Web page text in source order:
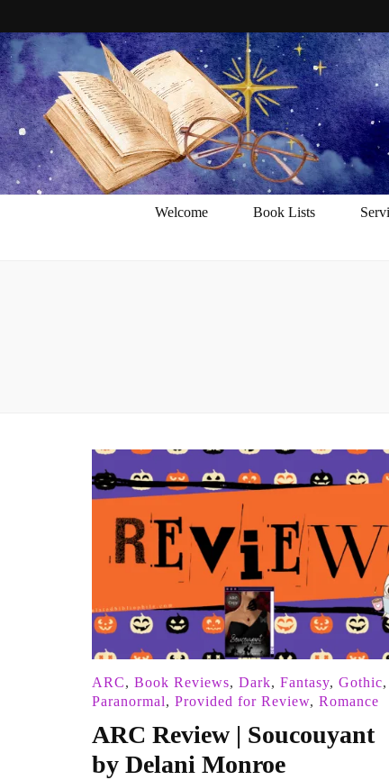
Welcome Book Lists
ARC, Book Reviews, Dark, Fantasy, Gothic,
Paranormal, Provided for Review, Romance
ARC Review | Soucouyant
by Delani Monroe